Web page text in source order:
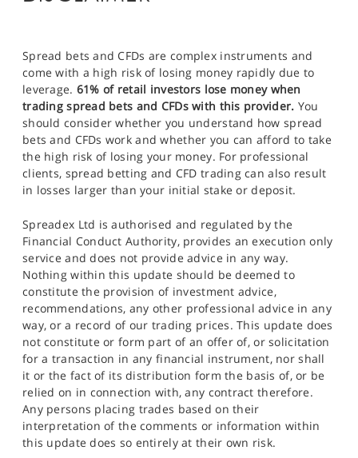
Spread bets and CFDs are complex instruments and
come with a high risk of losing money rapidly due to
leverage. 61% of retail investors lose money when
trading spread bets and CFDs with this provider. You
should consider whether you understand how spread
bets and CFDs work and whether you can afford to take
the high risk of losing your money. For professional
clients, spread betting and CFD trading can also result
in losses larger than your initial stake or deposit.
Spreadex Ltd is authorised and regulated by the
Financial Conduct Authority, provides an execution only
service and does not provide advice in any way.
Nothing within this update should be deemed to
constitute the provision of investment advice,
recommendations, any other professional advice in any
way, or a record of our trading prices. This update does
not constitute or form part of an offer of, or solicitation
for a transaction in any financial instrument, nor shall
it or the fact of its distribution form the basis of, or be
relied on in connection with, any contract therefore.
Any persons placing trades based on their
interpretation of the comments or information within
this update does so entirely at their own risk.